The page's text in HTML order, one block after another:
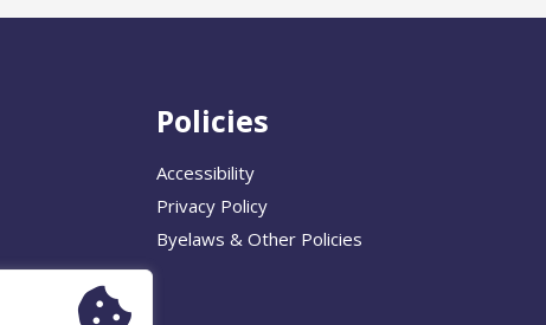
Policies
Accessibility
Privacy Policy
Byelaws & Other Policies